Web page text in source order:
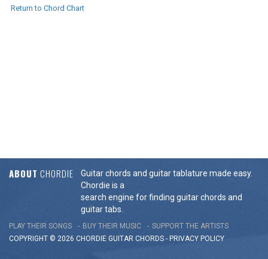
Return to Chord Chart
ABOUT CHORDIE
Guitar chords and guitar tablature made easy.
Chordie is a
search engine for finding guitar chords and
guitar tabs.
PLAY THEIR SONGS BUY THEIR MUSIC
SUPPORT THE ARTISTS
COPYRIGHT © 2026 CHORDIE GUITAR CHORDS - PRIVACY POLICY